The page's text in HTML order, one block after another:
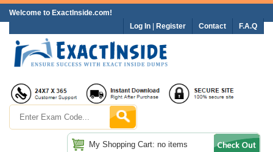
Welcome to ExactInside.com!
F.A.Q
Contact
Log In Register
My Shopping Cart: no items